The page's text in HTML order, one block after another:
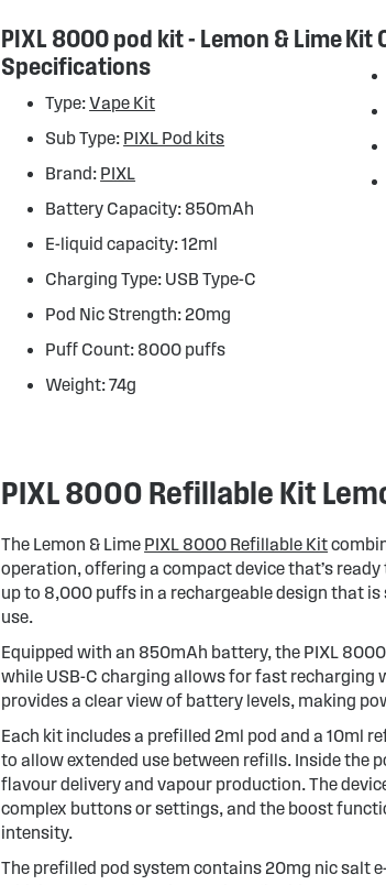
PIXL 8000 pod kit - Lemon & Lime
Specifications
Type:Vape Kit
Sub Type: PIXL Pod kits
Brand: PIXL
Battery Capacity: 850mAh
E-liquid capacity: 12ml
Charging Type: USB Type-C
Pod Nic Strength: 20mg
Puff Count: 8000 puffs
Weight: 74g
Kit
PIXL 8000 Refillable Kit
The Lemon & Lime PIXL 8000 Refillable Kit
operation, offering a compact device that’s
up to 8,000 puffs in a rechargeable design that
use.
Equipped with an 850mAh battery, the PIXL
while USB-C charging allows for fast recharging
provides a clear view of battery levels, making
Each kit includes a prefilled 2ml pod and a 10ml
to allow extended use between refills. Inside the
flavour delivery and vapour production. The
complex buttons or settings, and the boost
intensity.
The prefilled pod system contains 20mg nic salt